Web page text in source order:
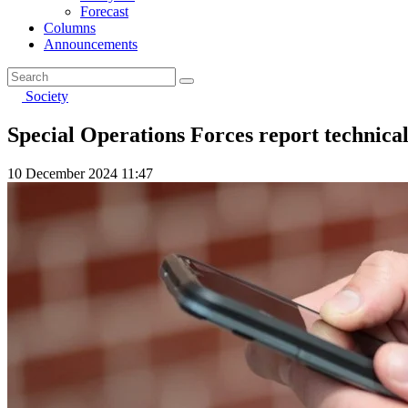
Forecast
Columns
Announcements
Society
Special Operations Forces report
10 December 2024 11:47